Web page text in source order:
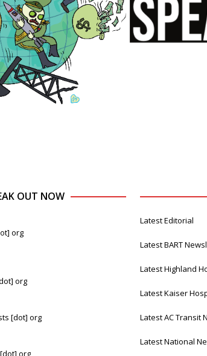
OUT NOW
org
org
[dot] org
Latest Editorial
Latest BART
Latest Highland
Latest Kaiser
Latest AC Transit
Latest National